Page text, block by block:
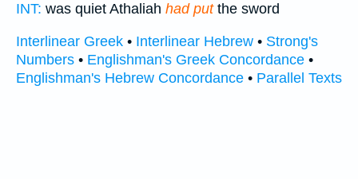
INT: was quiet Athaliah had putthe sword
Interlinear Greek • Interlinear Hebrew • Strong's
Numbers • Englishman's Greek Concordance •
Englishman's Hebrew Concordance • Parallel Texts